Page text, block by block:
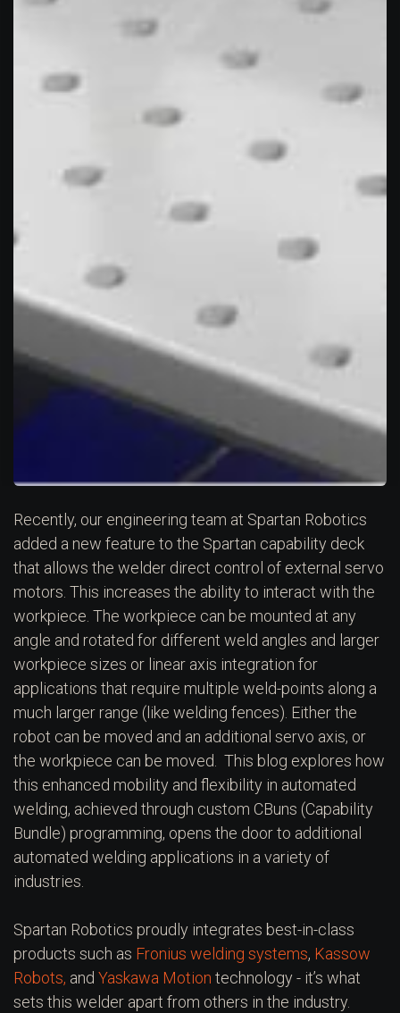
Recently, our engineering team at Spartan Robotics
added a new feature to the Spartan capability deck
that allows the welder direct control of external servo
motors. This increases the ability to interact with the
workpiece. The workpiece can be mounted at any
angle and rotated for different weld angles and larger
workpiece sizes or linear axis integration for
applications that require multiple weld-points along a
much larger range (like welding fences). Either the
robot can be moved and an additional servo axis, or
the workpiece can be moved. This blog explores how
this enhanced mobility and flexibility in automated
welding, achieved through custom CBuns (Capability
Bundle) programming, opens the door to additional
automated welding applications in a variety of
industries.
Spartan Robotics proudly integrates best-in-class
products such as Fronius welding systems, Kassow
Robots, and Yaskawa Motion technology - it’s what
sets this welder apart from others in the industry.